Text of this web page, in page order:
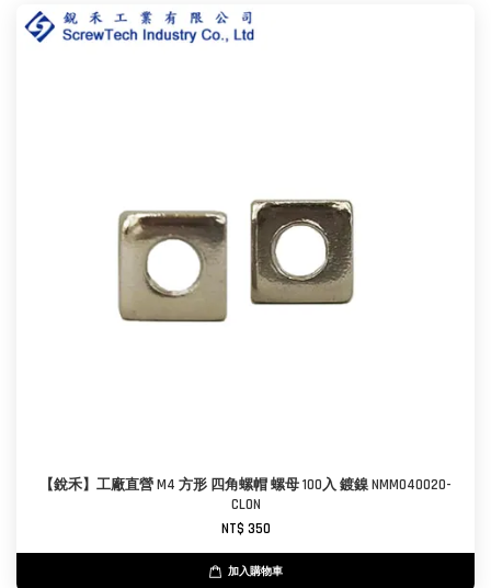
【銳禾】工廠直營 M4 方形 四角螺帽 螺母 100入 鍍鎳 NMM040020-
CL0N
NT$ 350
加入購物車